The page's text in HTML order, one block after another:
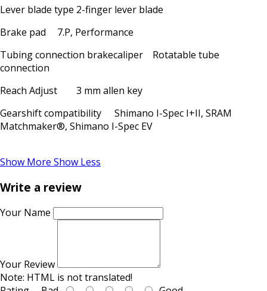
Lever blade type 2-finger lever blade
Brake pad
7.P, Performance
Tubing connection brakecaliper
Rotatable tube
connection
Reach Adjust
3 mm allen key
Gearshift compatibility
Shimano I-Spec I+II, SRAM
Matchmaker®, Shimano I-Spec EV
Show More Show Less
Write a review
Your Name
Your Review
Note: HTML is not translated!